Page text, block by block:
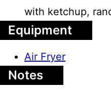
with ketchup,
Equipment
Air Fryer
Notes